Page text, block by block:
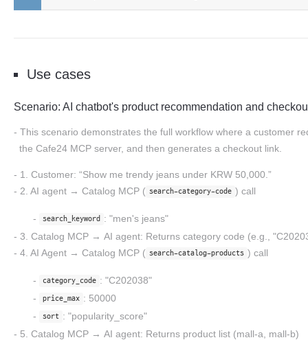
Use cases
Scenario: AI chatbot's product recommendation and
This scenario demonstrates the full workflow where a customer
the Cafe24 MCP server, and then generates a checkout link.
1. Customer: “Show me trendy jeans under KRW 50,000.”
2. AI agent → Catalog MCP ( search-category-code ) call
search_keyword : "men's jeans"
3. Catalog MCP → AI agent: Returns category code (e.g.,
4. AI Agent → Catalog MCP ( search-catalog-products ) call
category_code : "C202038"
price_max : 50000
sort : "popularity_score"
5. Catalog MCP → AI agent: Returns product list (mall-a, mall-b)